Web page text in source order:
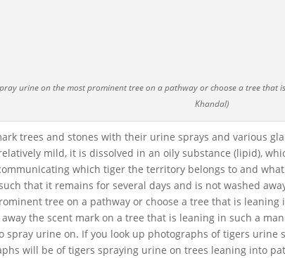
urine on the most prominent tree on a pathway or choose a tree that
Khandal)
trees and stones with their urine sprays and various
mild, it is dissolved in an oily substance (lipid),
which tiger the territory belongs to and
that it remains for several days and is not washed
tree on a pathway or choose a tree that is
the scent mark on a tree that is leaning in such a
spray urine on. If you look up photographs of tigers
will be of tigers spraying urine on trees leaning into